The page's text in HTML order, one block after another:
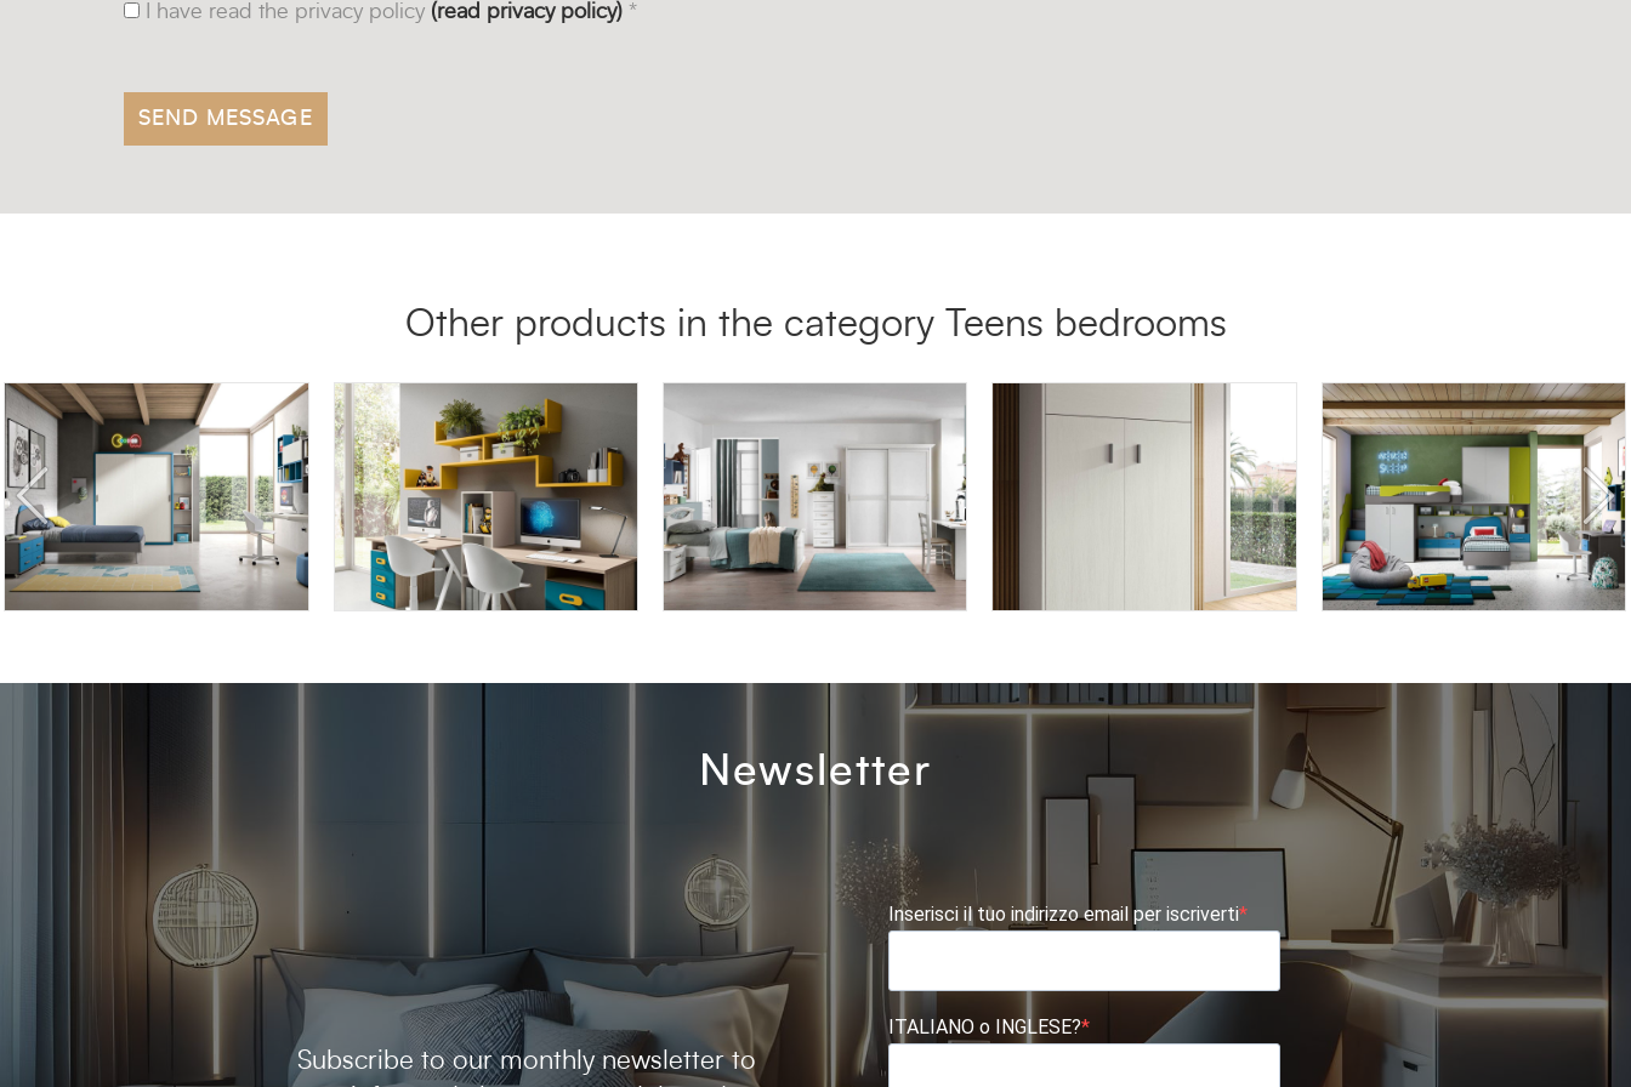
I have read the privacy policy (read privacy policy) *
Other products in the category Teens bedrooms
OMNIA 6.15 OMNIA 6.16 AFRODITE AF01 BLOCK BK09 OMNIA 6.17
Newsletter
Subscribe to our monthly newsletter to
Inserisci il tuo indirizzo email per iscriverti
ITALIANO o INGLESE?